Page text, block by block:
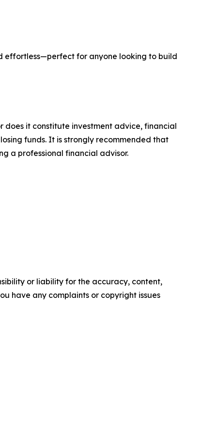
effortless—perfect for anyone looking to build
does it constitute investment advice, financial
funds. It is strongly recommended that
a professional financial advisor.
or liability for the accuracy, content,
have any complaints or copyright issues